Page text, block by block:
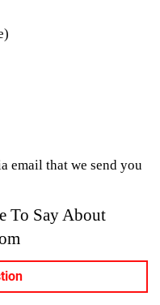
email that we send you
To Say About